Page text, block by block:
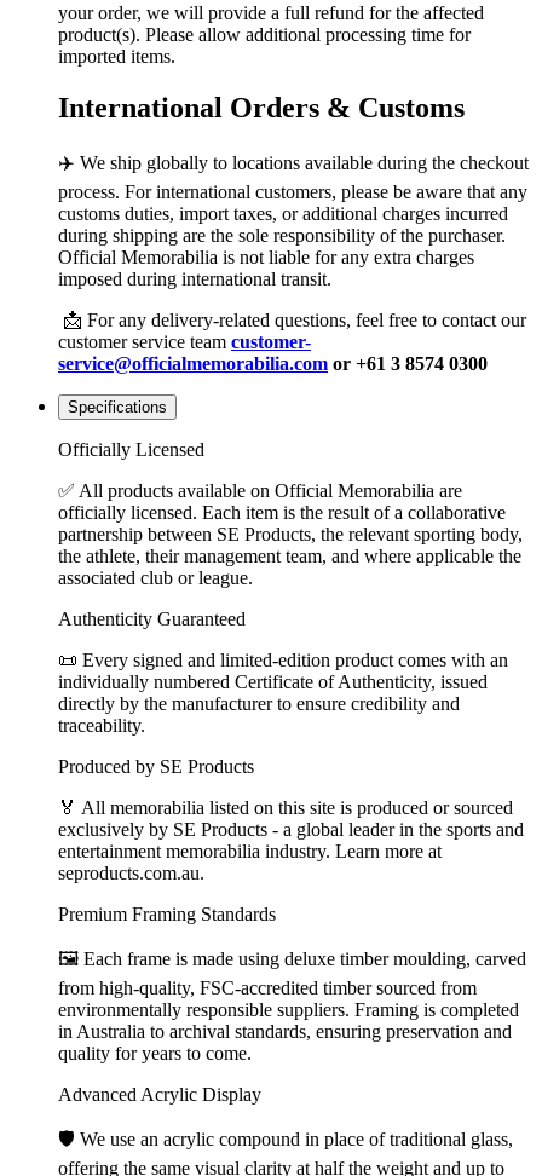
your order, we will provide a full refund for the affected
product(s). Please allow additional processing time for
imported items.
International Orders & Customs
✈️ We ship globally to locations available during the checkout
process. For international customers, please be aware that any
customs duties, import taxes, or additional charges incurred
during shipping are the sole responsibility of the purchaser.
Official Memorabilia is not liable for any extra charges
imposed during international transit.
📩 For any delivery-related questions, feel free to contact our
customer service team customer-
service@officialmemorabilia.com or +61 3 8574 0300
Specifications
Officially Licensed
✅ All products available on Official Memorabilia are
officially licensed. Each item is the result of a collaborative
partnership between SE Products, the relevant sporting body,
the athlete, their management team, and where applicable the
associated club or league.
Authenticity Guaranteed
📜 Every signed and limited-edition product comes with an
individually numbered Certificate of Authenticity, issued
directly by the manufacturer to ensure credibility and
traceability.
Produced by SE Products
🏅 All memorabilia listed on this site is produced or sourced
exclusively by SE Products - a global leader in the sports and
entertainment memorabilia industry. Learn more at
seproducts.com.au.
Premium Framing Standards
🖼️ Each frame is made using deluxe timber moulding, carved
from high-quality, FSC-accredited timber sourced from
environmentally responsible suppliers. Framing is completed
in Australia to archival standards, ensuring preservation and
quality for years to come.
Advanced Acrylic Display
🛡️ We use an acrylic compound in place of traditional glass,
offering the same visual clarity at half the weight and up to